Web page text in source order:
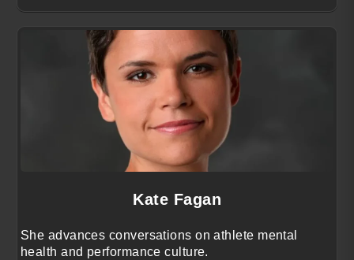
Kate Fagan
She advances conversations on athlete mental
health and performance culture.